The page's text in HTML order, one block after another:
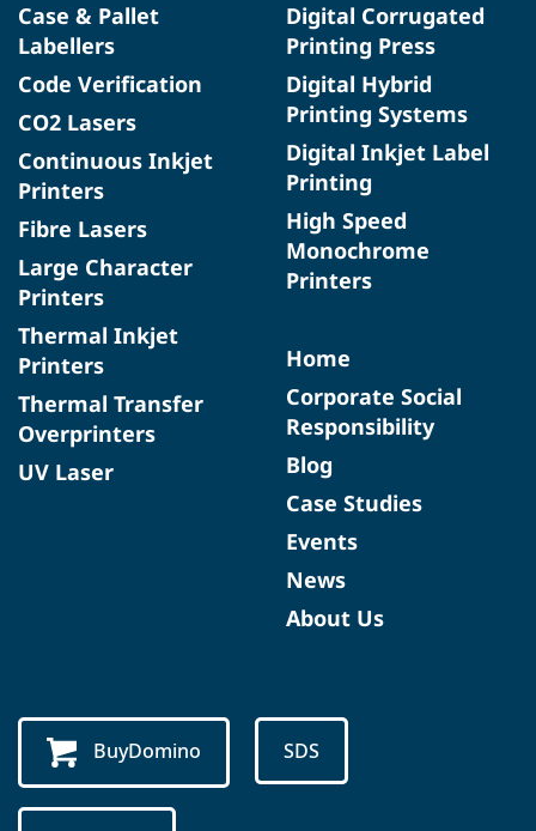
Case & Pallet
Labellers
Code Verification
CO2 Lasers
Continuous Inkjet
Printers
Fibre Lasers
Large Character
Printers
Thermal Inkjet
Printers
Thermal Transfer
Overprinters
UV Laser
Digital Corrugated
Printing Press
Digital Hybrid
Printing Systems
Digital Inkjet Label
Printing
High Speed
Monochrome
Printers
Home
Corporate Social
Responsibility
Blog
Case Studies
Events
News
About Us
BuyDomino SDS